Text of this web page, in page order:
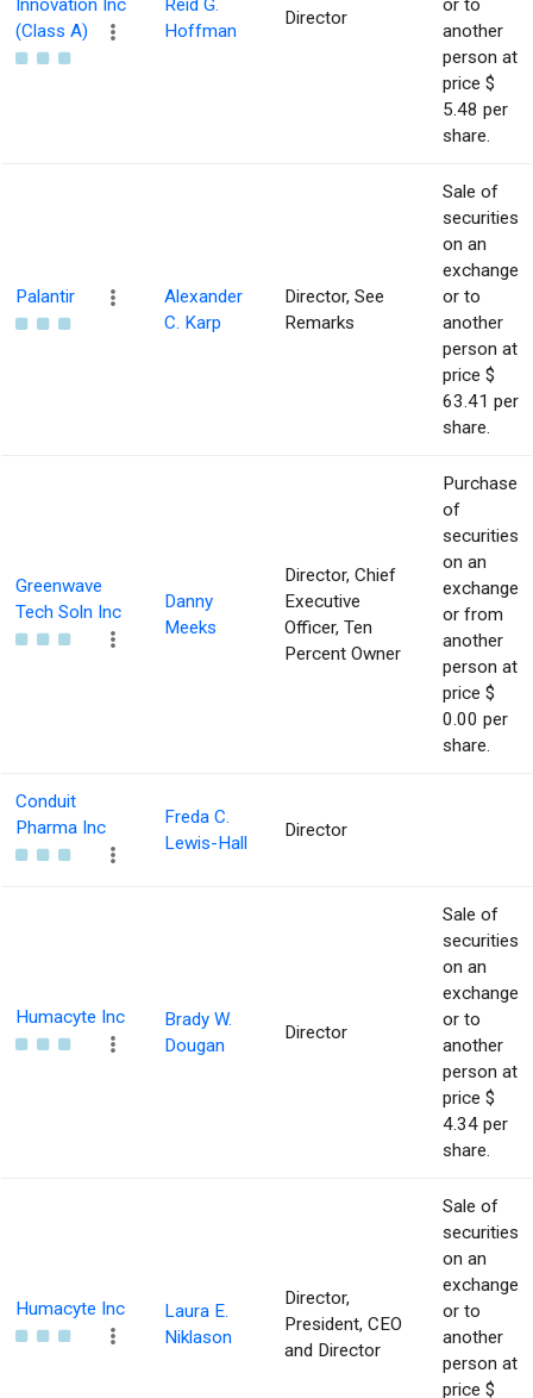
Innovation Inc
(Class A)
Reid G.
Hoffman
Director
or to
another
person at
price $
5.48 per
share.
Palantir
Alexander
C. Karp
Director, See
Remarks
Sale of
securities
on an
exchange
or to
another
person at
price $
63.41 per
share.
Greenwave
Tech Soln Inc
Danny
Meeks
Director, Chief
Executive
Officer, Ten
Percent Owner
Purchase
of
securities
on an
exchange
or from
another
person at
price $
0.00 per
share.
Conduit
Pharma Inc
Freda C.
Lewis-Hall
Director
Humacyte Inc
Brady W.
Dougan
Director
Sale of
securities
on an
exchange
or to
another
person at
price $
4.34 per
share.
Humacyte Inc
Laura E.
Niklason
Director,
President, CEO
and Director
Sale of
securities
on an
exchange
or to
another
person at
price $